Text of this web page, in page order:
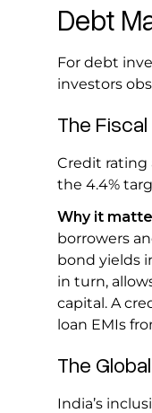
Debt
For debt
investors
The
Credit rating
the 4.4%
Why it
borrowers
bond yields
in turn,
capital. A
loan EMIs
The
India’s